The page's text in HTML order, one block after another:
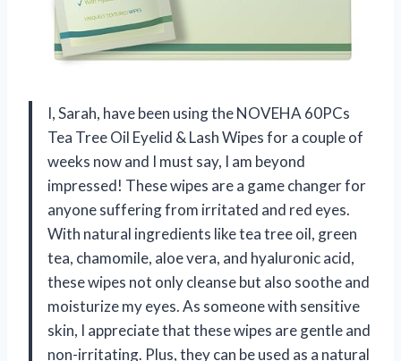
I, Sarah, have been using the NOVEHA 60PCs
Tea Tree Oil Eyelid & Lash Wipes for a couple of
weeks now and I must say, I am beyond
impressed! These wipes are a game changer for
anyone suffering from irritated and red eyes.
With natural ingredients like tea tree oil, green
tea, chamomile, aloe vera, and hyaluronic acid,
these wipes not only cleanse but also soothe and
moisturize my eyes. As someone with sensitive
skin, I appreciate that these wipes are gentle and
non-irritating. Plus, they can be used as a natural